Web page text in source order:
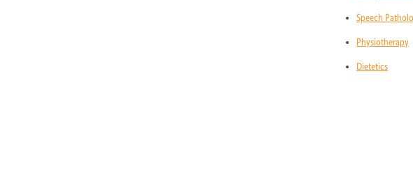
Speech
Physiotherapy
Dietetics